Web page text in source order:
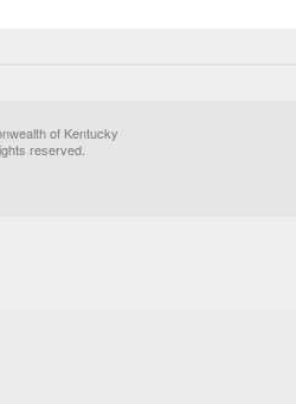
of Kentucky
reserved.